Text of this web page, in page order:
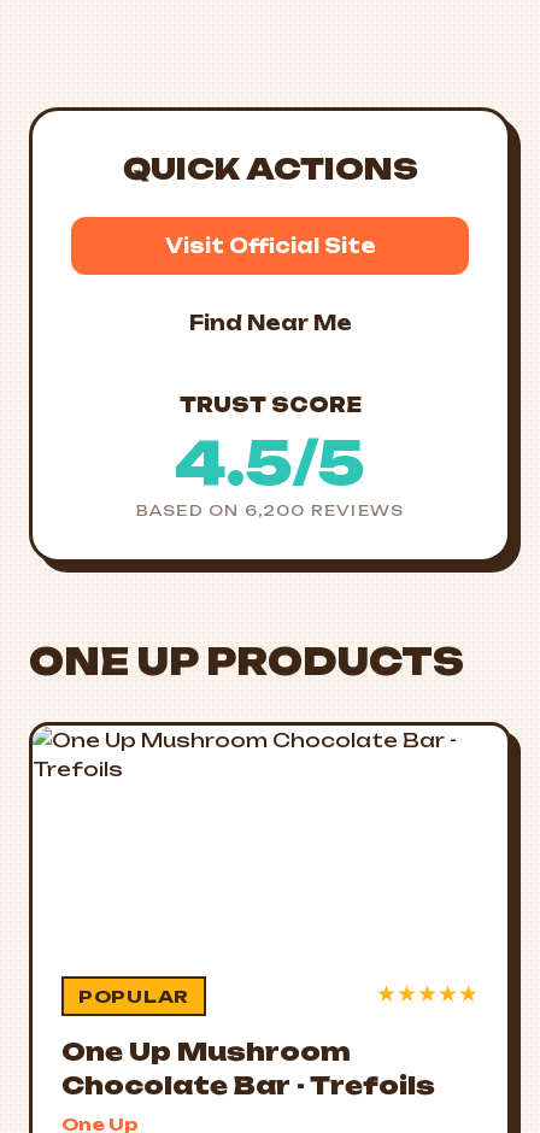
QUICK ACTIONS
Visit Official Site
Find Near Me
TRUST SCORE
4.5/5
BASED ON 6,200 REVIEWS
ONE UP PRODUCTS
POPULAR ★★★★★
One Up Mushroom
Chocolate Bar - Trefoils
One Up